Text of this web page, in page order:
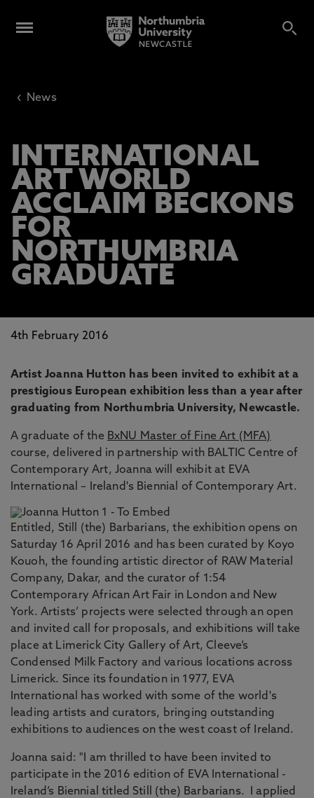
‹ News
INTERNATIONAL
ART WORLD
ACCLAIM BECKONS
FOR
NORTHUMBRIA
GRADUATE
4th February 2016
Artist Joanna Hutton has been invited to exhibit at a
prestigious European exhibition less than a year after
graduating from Northumbria University, Newcastle.
A graduate of the BxNU Master of Fine Art (MFA)
course, delivered in partnership with BALTIC Centre of
Contemporary Art, Joanna will exhibit at EVA
International – Ireland's Biennial of Contemporary Art.
Entitled, Still (the) Barbarians, the exhibition opens on
Saturday 16 April 2016 and has been curated by Koyo
Kouoh, the founding artistic director of RAW Material
Company, Dakar, and the curator of 1:54
Contemporary African Art Fair in London and New
York. Artists’ projects were selected through an open
and invited call for proposals, and exhibitions will take
place at Limerick City Gallery of Art, Cleeve’s
Condensed Milk Factory and various locations across
Limerick. Since its foundation in 1977, EVA
International has worked with some of the world's
leading artists and curators, bringing outstanding
exhibitions to audiences on the west coast of Ireland.
Joanna said: "I am thrilled to have been invited to
participate in the 2016 edition of EVA International -
Ireland’s Biennial titled Still (the) Barbarians. I applied